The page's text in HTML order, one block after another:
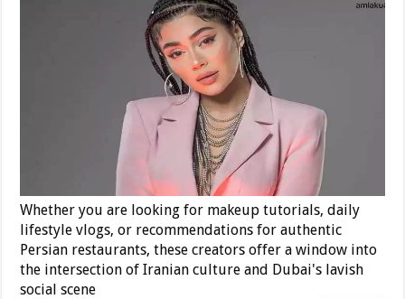
Whether you are looking for makeup tutorials, daily
lifestyle vlogs, or recommendations for authentic
Persian restaurants, these creators offer a window into
the intersection of Iranian culture and Dubai's lavish
social scene